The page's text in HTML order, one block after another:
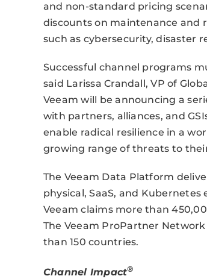
and non-standard pricing
discounts on maintenance and
such as cybersecurity, disaster
Successful channel programs
said Larissa Crandall, VP of
Veeam will be announcing a
with partners, alliances, and
enable radical resilience in a
growing range of threats to
The Veeam Data Platform
physical, SaaS, and
Veeam claims more than
The Veeam ProPartner
than 150 countries.
Channel Impact®